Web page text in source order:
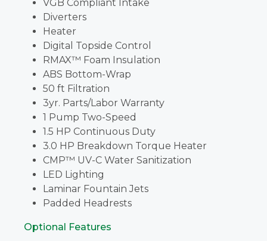
VGB Compliant Intake
Diverters
Heater
Digital Topside Control
RMAX™ Foam Insulation
ABS Bottom-Wrap
50 ft Filtration
3yr. Parts/Labor Warranty
1 Pump Two-Speed
1.5 HP Continuous Duty
3.0 HP Breakdown Torque Heater
CMP™ UV-C Water Sanitization
LED Lighting
Laminar Fountain Jets
Padded Headrests
Optional Features